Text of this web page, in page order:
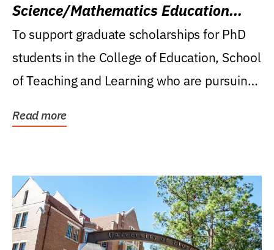
Science/Mathematics Education
Research Award
To support graduate scholarships for PhD
students in the College of Education, School
of Teaching and Learning who are pursuing
Read more